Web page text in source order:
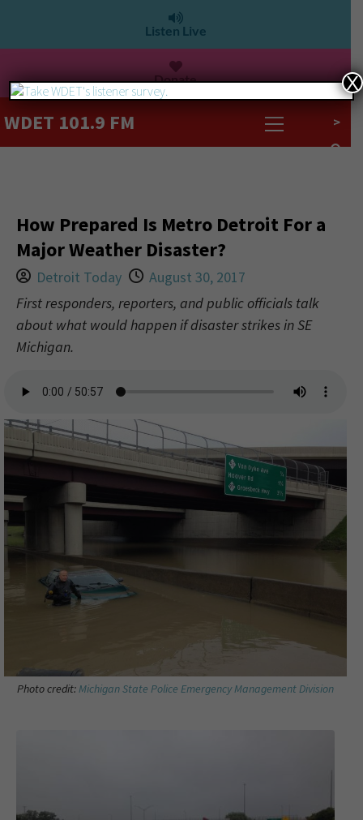
Listen Live
Donate
WDET 101.9 FM >
How Prepared Is Metro Detroit For a
Major Weather Disaster?
Detroit Today
August 30, 2017
First responders, reporters, and public officials talk
about what would happen if disaster strikes in SE
Michigan.
Photo credit:Michigan State Police Emergency Management Division
X